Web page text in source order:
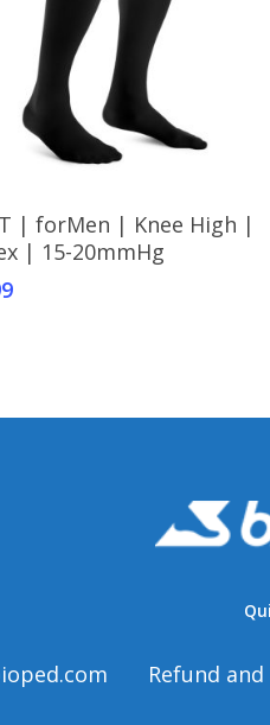
Select Options
| forMen | Knee High |
| 15-20mmHg
Refund